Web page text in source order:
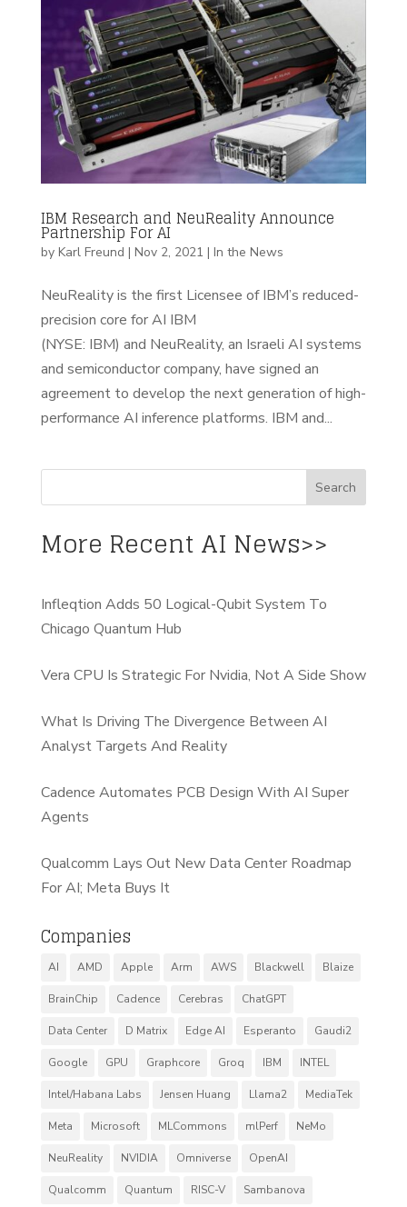
IBM Research and NeuReality Announce
Partnership For AI
by Karl Freund | Nov 2, 2021 | In the News
NeuReality is the first Licensee of IBM’s reduced-
precision core for AI IBM
(NYSE: IBM) and NeuReality, an Israeli AI systems
and semiconductor company, have signed an
agreement to develop the next generation of high-
performance AI inference platforms. IBM and...
More Recent AI News>>
Infleqtion Adds 50 Logical-Qubit System To
Chicago Quantum Hub
Vera CPU Is Strategic For Nvidia, Not A Side Show
What Is Driving The Divergence Between AI
Analyst Targets And Reality
Cadence Automates PCB Design With AI Super
Agents
Qualcomm Lays Out New Data Center Roadmap
For AI; Meta Buys It
Companies
AI AMD Apple Arm AWS Blackwell Blaize
BrainChip Cadence Cerebras ChatGPT
Data Center D Matrix Edge AI Esperanto Gaudi2
Google GPU Graphcore Groq IBM INTEL
Intel/Habana Labs Jensen Huang Llama2 MediaTek
Meta Microsoft MLCommons mlPerf NeMo
NeuReality NVIDIA Omniverse OpenAI
Qualcomm Quantum RISC-V Sambanova